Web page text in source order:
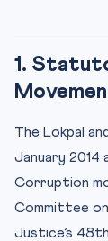
Q3. What
Q4. Has
1.
The Lokpal
January 2014
Corruption
Committee on
Justice’s